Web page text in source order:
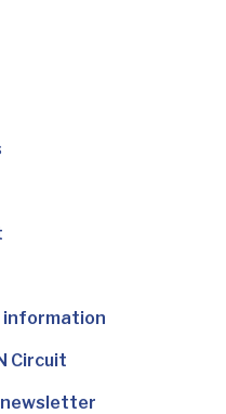
Circuit
newsletter